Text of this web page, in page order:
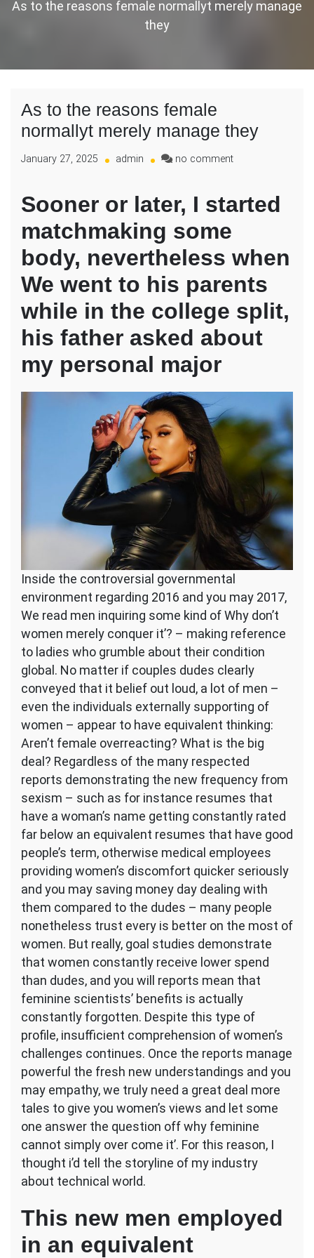
As to the reasons female normallyt merely manage
they
As to the reasons female
normallyt merely manage they
January 27, 2025 admin no commenton
the
normallyt
merely
manage
they
Sooner or later, I started
matchmaking some
body, nevertheless when
We went to his parents
while in the college split,
his father asked about
my personal major
Inside the controversial governmental
environment regarding 2016 and you may 2017,
We read men inquiring some kind of Why don’t
women merely conquer it’? – making reference
to ladies who grumble about their condition
global. No matter if couples dudes clearly
conveyed that it belief out loud, a lot of men –
even the individuals externally supporting of
women – appear to have equivalent thinking:
Aren’t female overreacting? What is the big
deal? Regardless of the many respected
reports demonstrating the new frequency from
sexism – such as for instance resumes that
have a woman’s name getting constantly rated
far below an equivalent resumes that have good
people’s term, otherwise medical employees
providing women’s discomfort quicker seriously
and you may saving money day dealing with
them compared to the dudes – many people
nonetheless trust every is better on the most of
women. But really, goal studies demonstrate
that women constantly receive lower spend
than dudes, and you will reports mean that
feminine scientists’ benefits is actually
constantly forgotten. Despite this type of
profile, insufficient comprehension of women’s
challenges continues. Once the reports manage
powerful the fresh new understandings and you
may empathy, we truly need a great deal more
tales to give you women’s views and let some
one answer the question off why feminine
cannot simply over come it’. For this reason, I
thought i’d tell the storyline of my industry
about technical world.
This new men employed
in an equivalent